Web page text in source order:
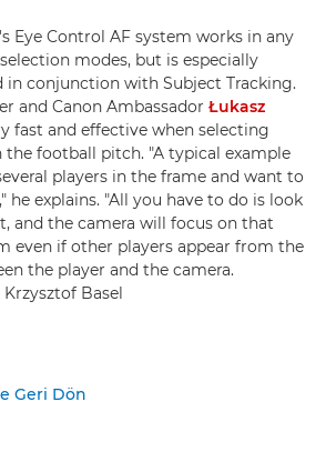
's Eye Control AF system works in any
modes, but is especially
in conjunction with Subject Tracking.
and Canon Ambassador Łukasz
fast and effective when selecting
the football pitch. "A typical example
players in the frame and want to
he explains. "All you have to do is look
and the camera will focus on that
even if other players appear from the
the player and the camera.
Basel
Geri Dön